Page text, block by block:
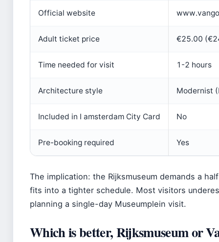
Official website
Adult ticket price €25.00
Time needed for visit 1-2 hours
Architecture style Modernist
Included in I amsterdam City Card No
Pre-booking required Yes
The implication: the Rijksmuseum demands a
fits into a tighter schedule. Most visitors
planning a single-day Museumplein visit.
Which is better, Rijksmuseum or